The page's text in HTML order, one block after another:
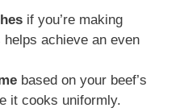
if you’re making
achieve an even
based on your beef’s
it cooks uniformly.